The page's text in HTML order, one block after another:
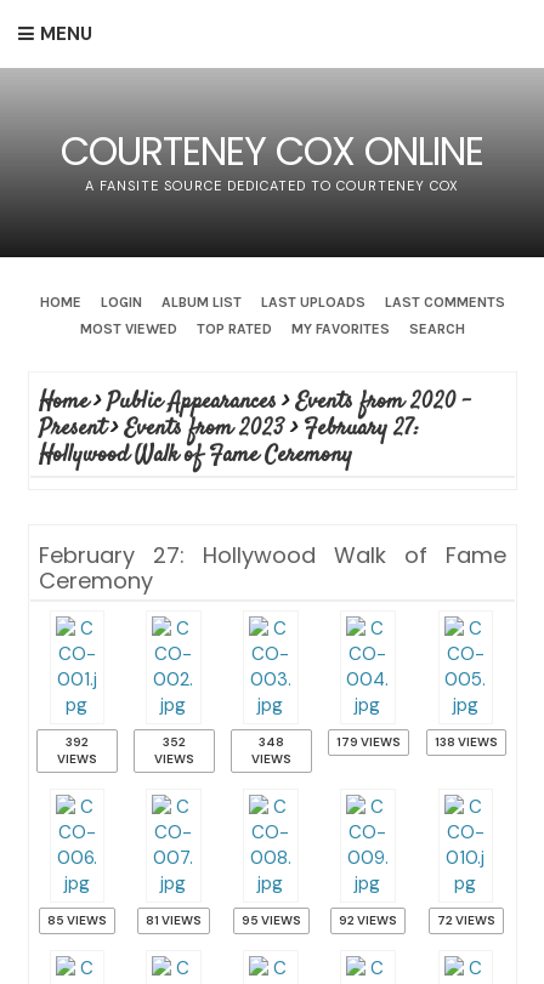
MENU
COURTENEY COX ONLINE
A FANSITE SOURCE DEDICATED TO COURTENEY COX
HOME LOGIN ALBUM LIST LAST UPLOADS
LAST COMMENTS
MOST VIEWED
TOP RATED MY FAVORITES SEARCH
Home>Public Appearances>Events from 2020 -
Present>Events from 2023>February 27:
Hollywood Walk of Fame Ceremony
February 27: Hollywood Walk of Fame
Ceremony
392
VIEWS
352
VIEWS
348
VIEWS
179 VIEWS 138 VIEWS
85 VIEWS 81 VIEWS 95 VIEWS 92 VIEWS 72 VIEWS